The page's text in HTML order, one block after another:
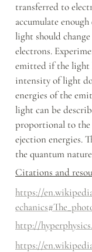
transferred to
accumulate
light should
electrons.
emitted if the light
intensity of light
energies of the
light can be
proportional to the
ejection energies.
the quantum
Citations and
https://
http://
https://